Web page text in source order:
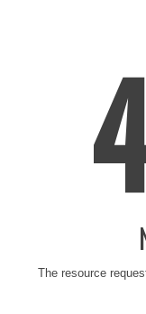
The resource